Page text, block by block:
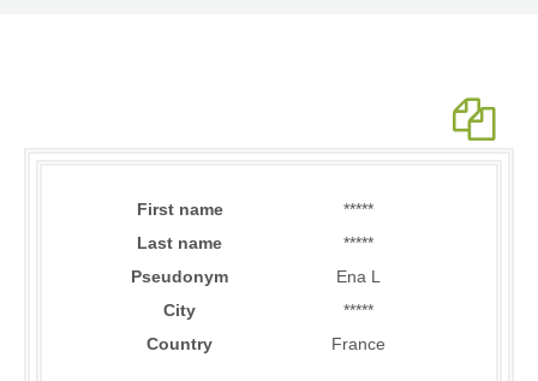
First name
*****
Last name
*****
Pseudonym
Ena L
City
*****
Country
France